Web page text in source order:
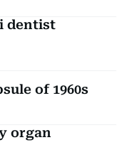
dentist
of 1960s
organ